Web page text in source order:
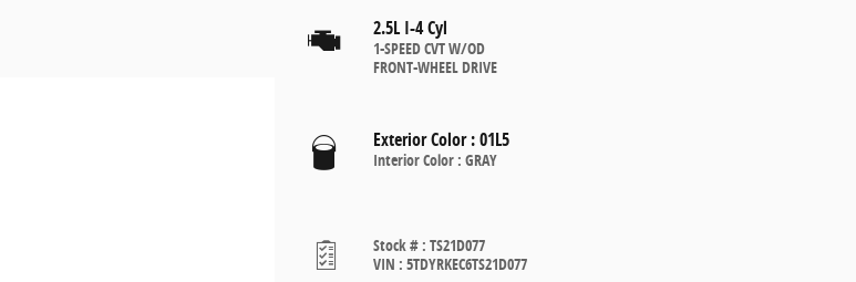
2.5L I-4 Cyl
1-SPEED CVT W/OD
FRONT-WHEEL DRIVE
Exterior Color :01L5
Interior Color : GRAY
Stock # : TS21D077
VIN : 5TDYRKEC6TS21D077